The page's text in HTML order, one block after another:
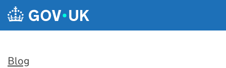
Skip to main content
Blog